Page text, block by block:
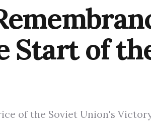
Start of
of the Soviet Union's